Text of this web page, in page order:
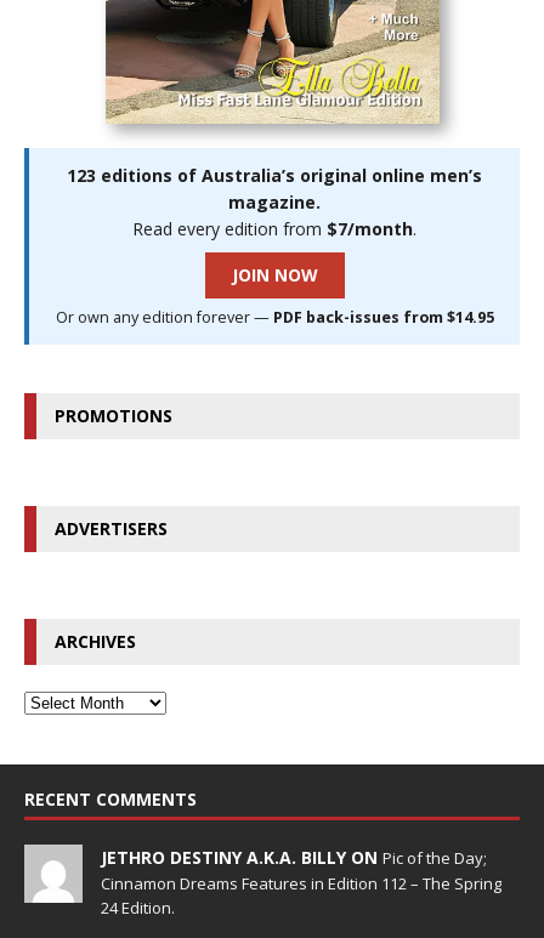
123 editions of Australia’s original online men’s
magazine.
Read every edition from $7/month.
JOIN NOW
Or own any edition forever — PDF back-issues from $14.95
PROMOTIONS
ADVERTISERS
ARCHIVES
RECENT COMMENTS
JETHRO DESTINY A.K.A. BILLY ON Pic of the Day;
Cinnamon Dreams Features in Edition 112 – The Spring
24 Edition.